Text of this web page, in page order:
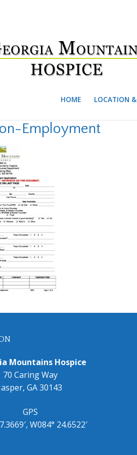
HOME LOCATION &
Employment
Mountains Hospice
70 Caring Way
GA 30143
GPS
W084° 24.6522′